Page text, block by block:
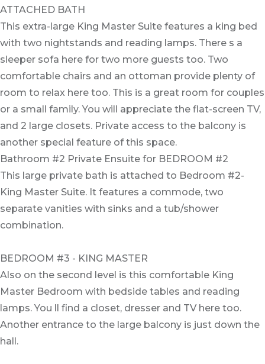
ATTACHED BATH
This extra-large King Master Suite features a king bed
with two nightstands and reading lamps. There s a
sleeper sofa here for two more guests too. Two
comfortable chairs and an ottoman provide plenty of
room to relax here too. This is a great room for couples
or a small family. You will appreciate the flat-screen TV,
and 2 large closets. Private access to the balcony is
another special feature of this space.
Bathroom #2 Private Ensuite for BEDROOM #2
This large private bath is attached to Bedroom #2-
King Master Suite. It features a commode, two
separate vanities with sinks and a tub/shower
combination.
BEDROOM #3 - KING MASTER
Also on the second level is this comfortable King
Master Bedroom with bedside tables and reading
lamps. You ll find a closet, dresser and TV here too.
Another entrance to the large balcony is just down the
hall.